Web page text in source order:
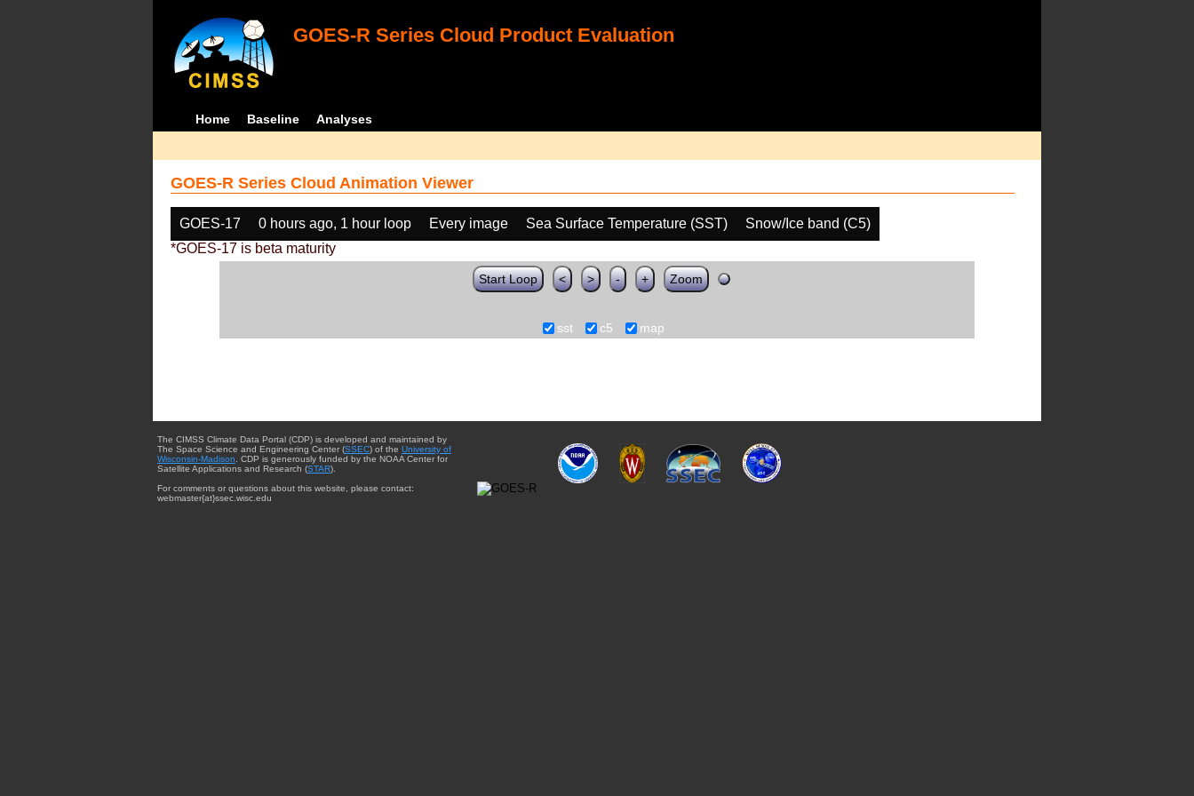
GOES-R Series Cloud Product Evaluation
Home Baseline Analyses
GOES-R Series Cloud Animation Viewer
GOES-17 0 hours ago, 1 hour loop Every image Sea Surface Temperature (SST)
Snow/Ice band (C5)
*GOES-17 is beta maturity
Start Loop < > - + Zoom
sst c5 map
The CIMSS Climate Data Portal (CDP) is developed and maintained by
The Space Science and Engineering Center (SSEC) of the University of
Wisconsin-Madison . CDP is generously funded by the NOAA Center for
Satellite Applications and Research (STAR).
For comments or questions about this website, please contact:
webmaster{at}ssec.wisc.edu